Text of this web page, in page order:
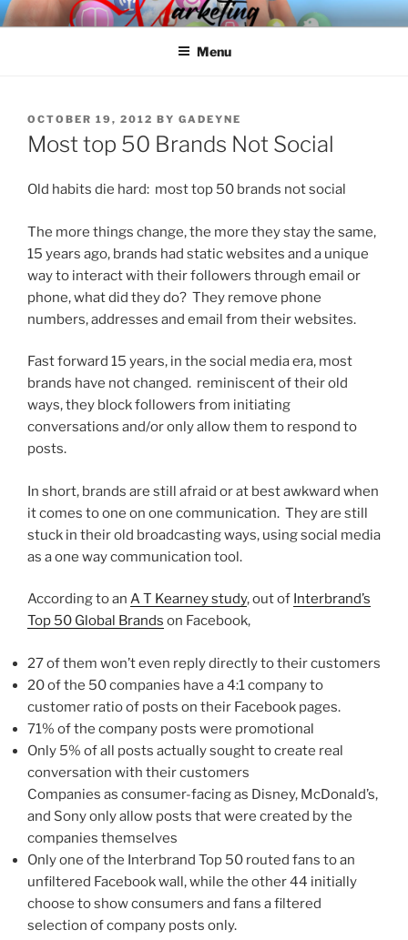
Skip
to
SPINNAKER MARKETING
Marketing Consulting/Omni-Channel Marketing: Offline and Online
Menu
POSTED
ON
OCTOBER 19, 2012 BY GADEYNE
Most top 50 Brands Not Social
Old habits die hard: most top 50 brands not social
The more things change, the more they stay the same,
15 years ago, brands had static websites and a unique
way to interact with their followers through email or
phone, what did they do? They remove phone
numbers, addresses and email from their websites.
Fast forward 15 years, in the social media era, most
brands have not changed. reminiscent of their old
ways, they block followers from initiating
conversations and/or only allow them to respond to
posts.
In short, brands are still afraid or at best awkward when
it comes to one on one communication. They are still
stuck in their old broadcasting ways, using social media
as a one way communication tool.
According to an A T Kearney study, out of Interbrand’s
Top 50 Global Brands on Facebook,
27 of them won’t even reply directly to their customers
20 of the 50 companies have a 4:1 company to
customer ratio of posts on their Facebook pages.
71% of the company posts were promotional
Only 5% of all posts actually sought to create real
conversation with their customers
Companies as consumer-facing as Disney, McDonald’s,
and Sony only allow posts that were created by the
companies themselves
Only one of the Interbrand Top 50 routed fans to an
unfiltered Facebook wall, while the other 44 initially
choose to show consumers and fans a filtered
selection of company posts only.